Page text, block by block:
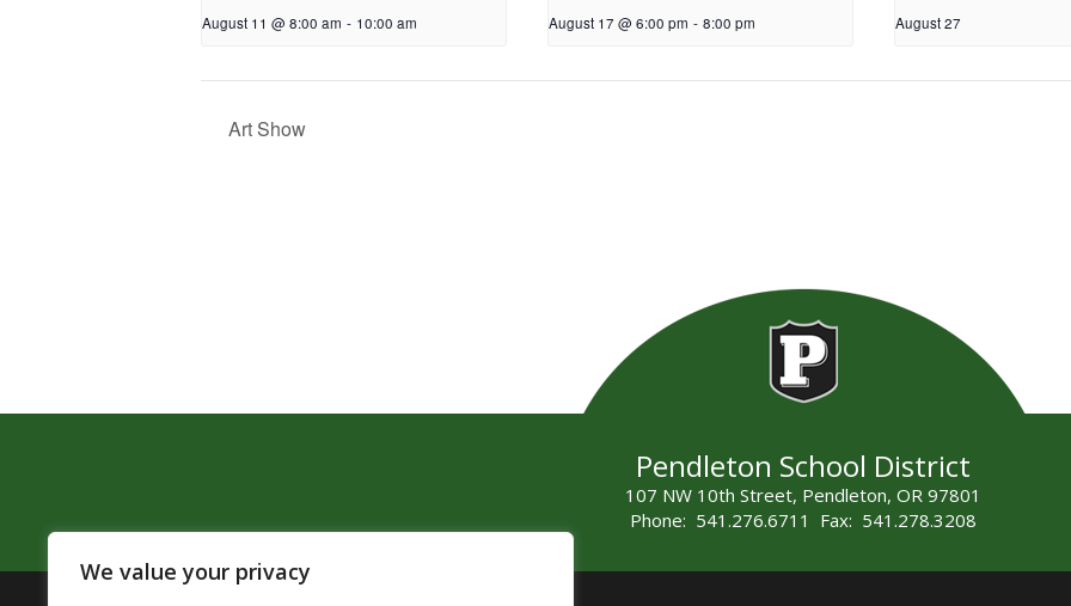
We value your privacy
August 11 @ 8:00 am - 10:00 am August 17 @ 6:00 pm - 8:00 pm August 27
Art Show
Pendleton School District
107 NW 10th Street, Pendleton, OR 97801
Phone: 541.276.6711 Fax: 541.278.3208